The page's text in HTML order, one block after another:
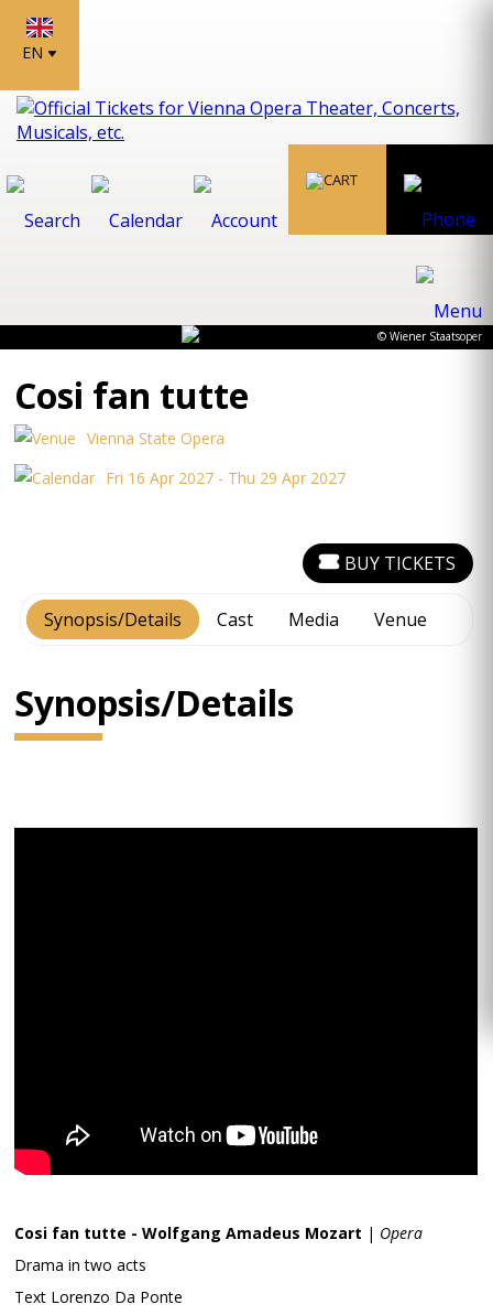
EN
© Wiener Staatsoper
Cosi fan tutte
Vienna State Opera
Fri 16 Apr 2027 - Thu 29 Apr 2027
Synopsis/Details Cast Media Venue
BUY TICKETS
Synopsis/Details
Cosi fan tutte - Wolfgang Amadeus Mozart | Opera
Drama in two acts
Text Lorenzo Da Ponte